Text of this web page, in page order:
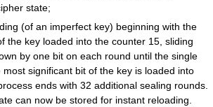
state;
(of an imperfect key) beginning with the
the key loaded into the counter 15, sliding
by one bit on each round until the single
most significant bit of the key is loaded into
ends with 32 additional sealing rounds.
can now be stored for instant reloading.